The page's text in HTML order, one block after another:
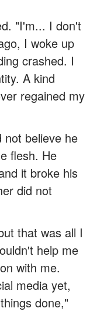
"I'm... I don't
I woke up
crashed. I
A kind
regained my
not believe he
flesh. He
it broke his
did not
that was all I
help me
with me.
media yet,
done,"